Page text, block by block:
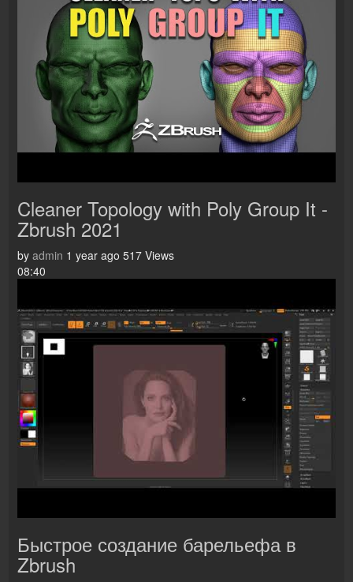
Cleaner Topology with Poly Group It -
Zbrush 2021
by admin 1 year ago 517 Views
08:40
Быстрое создание барельефа в
Zbrush